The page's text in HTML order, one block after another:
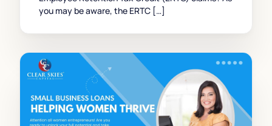
you may be aware, the ERTC […]